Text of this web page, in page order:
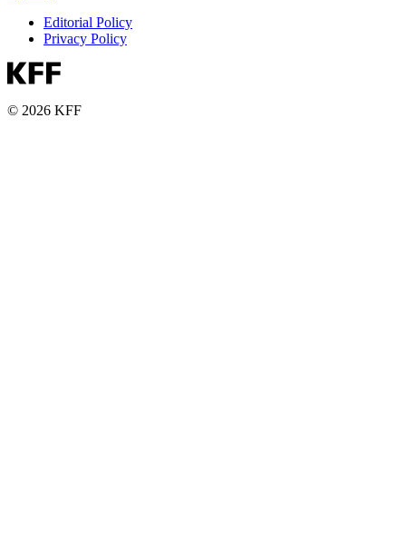
Editorial Policy
Privacy Policy
© 2026 KFF